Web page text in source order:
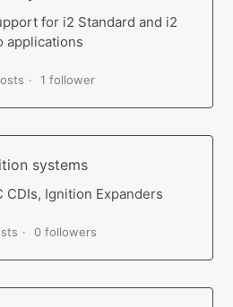
for i2 Standard and i2
applications
1 follower
systems
CDIs, Ignition Expanders
0 followers